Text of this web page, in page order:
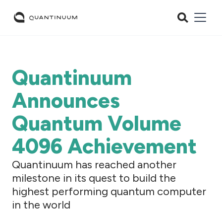
Quantinuum
Announces
Quantum Volume
4096 Achievement
Quantinuum has reached another
milestone in its quest to build the
highest performing quantum computer
in the world